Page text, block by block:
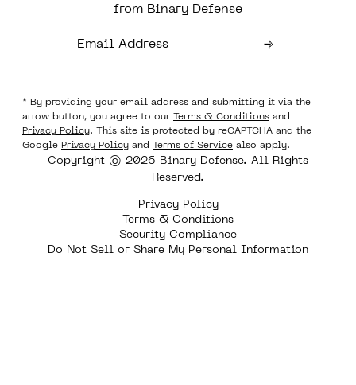
from Binary Defense
* By providing your email address and submitting it via the
arrow button, you agree to our Terms & Conditions and
Privacy Policy. This site is protected by reCAPTCHA and the
Google Privacy Policy and Terms of Service also apply.
Copyright © 2026 Binary Defense. All Rights
Reserved.
Privacy Policy
Terms & Conditions
Security Compliance
Do Not Sell or Share My Personal Information